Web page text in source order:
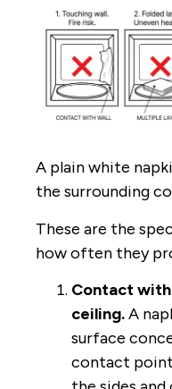
A plain white
the surrounding
These are the
how often they
Contact
ceiling.A
surface
contact